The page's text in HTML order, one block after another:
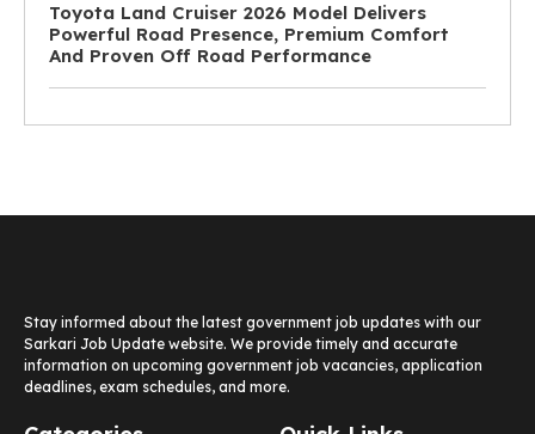
Toyota Land Cruiser 2026 Model Delivers
Powerful Road Presence, Premium Comfort
And Proven Off Road Performance
Stay informed about the latest government job updates with our
Sarkari Job Update website. We provide timely and accurate
information on upcoming government job vacancies, application
deadlines, exam schedules, and more.